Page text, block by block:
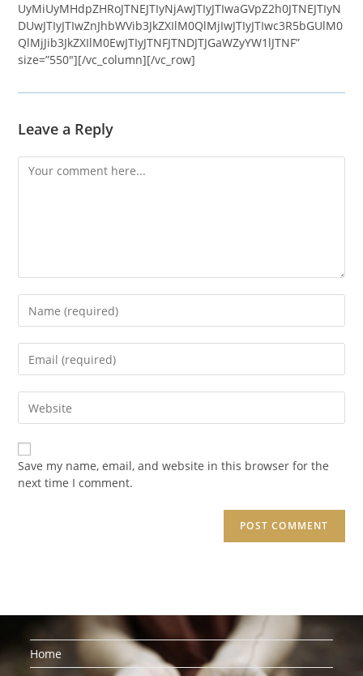
UyMiUyMHdpZHRoJTNEJTIyNjAwJTIyJTIwaGVpZ2h0JTNEJTIyN
DUwJTIyJTIwZnJhbWVib3JkZXIlM0QlMjIwJTIyJTIwc3R5bGUlM0
QlMjJib3JkZXIlM0EwJTIyJTNFJTNDJTJGaWZyYW1lJTNF”
size=”550″][/vc_column][/vc_row]
Leave a Reply
Comment
your
username
comment
your
address
your
(optional)
Save my name, email, and website in this browser for the
next time I comment.
Home